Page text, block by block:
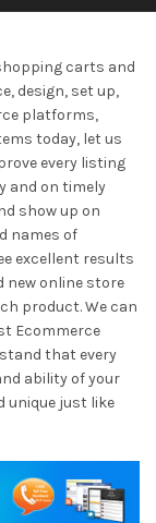
carts and
design, set up,
platforms,
today, let us
every listing
and on timely
show up on
names of
excellent results
new online store
product. We can
Ecommerce
that every
ability of your
unique just like